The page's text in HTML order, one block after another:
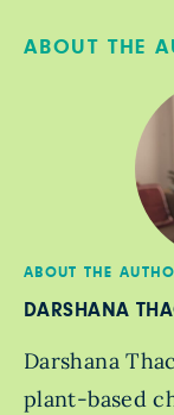
ABOUT THE
ABOUT THE
DARSHANA
Darshana
plant-based